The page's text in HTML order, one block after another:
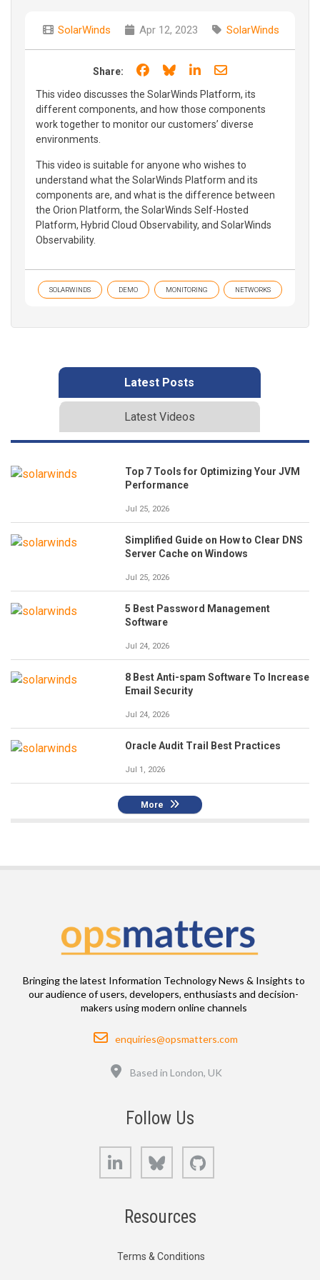
SolarWinds Apr 12, 2023 SolarWinds
Share: Share on Facebook
Share on Bluesky
Share on LinkedIn
Share through
This video discusses the SolarWinds Platform, its
different components, and how those components
work together to monitor our customers’ diverse
environments.
This video is suitable for anyone who wishes to
understand what the SolarWinds Platform and its
components are, and what is the difference between
the Orion Platform, the SolarWinds Self-Hosted
Platform, Hybrid Cloud Observability, and SolarWinds
Observability.
SOLARWINDS DEMO MONITORING NETWORKS
Latest Posts
Latest Videos
Top 7 Tools for Optimizing Your JVM
Performance
Jul 25, 2026
Simplified Guide on How to Clear DNS
Server Cache on Windows
Jul 25, 2026
5 Best Password Management
Software
Jul 24, 2026
8 Best Anti-spam Software To Increase
Email Security
Jul 24, 2026
Oracle Audit Trail Best Practices
Jul 1, 2026
More
Bringing the latest Information Technology News & Insights to
our audience of users, developers, enthusiasts and decision-
makers using modern online channels
Email
enquiries@opsmatters.com
Location
Based in London, UK
Follow Us
LinkedIn Bluesky
Resources
Terms & Conditions